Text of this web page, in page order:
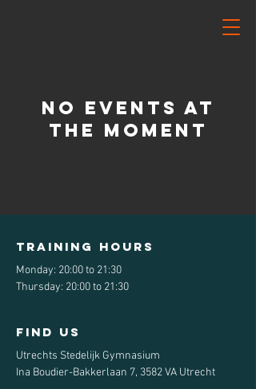
No events at
the moment
training hours
Monday: 20:00 to 21:30
Thursday: 20:00 to 21:30
Find us
Utrechts Stedelijk Gymnasium
Ina Boudier-Bakkerlaan 7, 3582 VA Utrecht